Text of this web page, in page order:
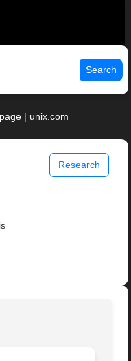
Search
| unix.com
Research